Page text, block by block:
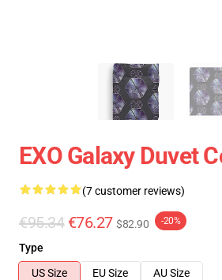
EXO Galaxy Duvet
(7 customer reviews)
€95.34 €76.27 $82.90 -20%
Type
US Size
EU Size
AU Size